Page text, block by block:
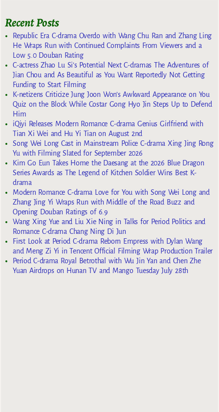
Recent Posts
Republic Era C-drama Overdo with Wang Chu Ran and Zhang Ling
He Wraps Run with Continued Complaints From Viewers and a
Low 5.0 Douban Rating
C-actress Zhao Lu Si’s Potential Next C-dramas The Adventures of
Jian Chou and As Beautiful as You Want Reportedly Not Getting
Funding to Start Filming
K-netizens Criticize Jung Joon Won’s Awkward Appearance on You
Quiz on the Block While Costar Gong Hyo Jin Steps Up to Defend
Him
iQiyi Releases Modern Romance C-drama Genius Girlfriend with
Tian Xi Wei and Hu Yi Tian on August 2nd
Song Wei Long Cast in Mainstream Police C-drama Xing Jing Rong
Yu with Filming Slated for September 2026
Kim Go Eun Takes Home the Daesang at the 2026 Blue Dragon
Series Awards as The Legend of Kitchen Soldier Wins Best K-
drama
Modern Romance C-drama Love for You with Song Wei Long and
Zhang Jing Yi Wraps Run with Middle of the Road Buzz and
Opening Douban Ratings of 6.9
Wang Xing Yue and Liu Xie Ning in Talks for Period Politics and
Romance C-drama Chang Ning Di Jun
First Look at Period C-drama Reborn Empress with Dylan Wang
and Meng Zi Yi in Tencent Official Filming Wrap Production Trailer
Period C-drama Royal Betrothal with Wu Jin Yan and Chen Zhe
Yuan Airdrops on Hunan TV and Mango Tuesday July 28th